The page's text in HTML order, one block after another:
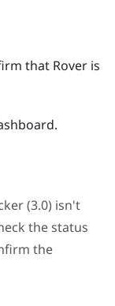
that Roveris
(3.0) isn't
the status
the